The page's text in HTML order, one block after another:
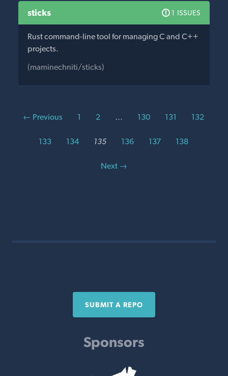
sticks 1 ISSUES
Rust command-line tool for managing C and C++
projects.
(maminechniti/sticks)
← Previous 1 2 … 130 131 132
133 134 135 136 137 138
Next →
SUBMIT A REPO
Sponsors